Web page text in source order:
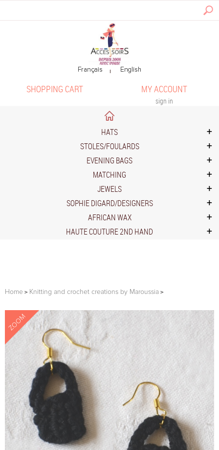
MY ACCOUNT
sign in
SHOPPING CART
HATS
STOLES/FOULARDS
EVENING BAGS
MATCHING
JEWELS
SOPHIE DIGARD/DESIGNERS
AFRICAN WAX
HAUTE COUTURE 2ND HAND
Home Knitting and crochet creations by Maroussia
ZOOM